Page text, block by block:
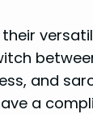
and
a